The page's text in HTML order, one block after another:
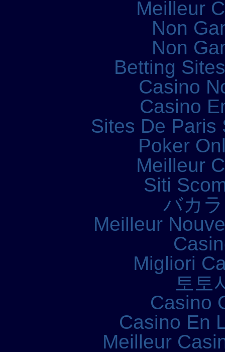
Meilleur
Non
Non
Betting
Casino
Casino
Sites De Paris
Poker
Meilleur
Siti
バカ
Meilleur
Migliori
토토
Casino
Casino En
Meilleur